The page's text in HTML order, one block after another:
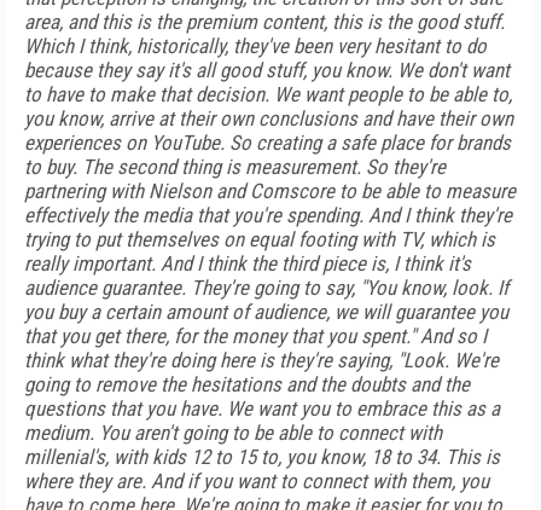
area, and this is the premium content, this is the good stuff.
Which I think, historically, they've been very hesitant to do
because they say it's all good stuff, you know. We don't want
to have to make that decision. We want people to be able to,
you know, arrive at their own conclusions and have their own
experiences on YouTube. So creating a safe place for brands
to buy. The second thing is measurement. So they're
partnering with Nielson and Comscore to be able to measure
effectively the media that you're spending. And I think they're
trying to put themselves on equal footing with TV, which is
really important. And I think the third piece is, I think it's
audience guarantee. They're going to say, "You know, look. If
you buy a certain amount of audience, we will guarantee you
that you get there, for the money that you spent." And so I
think what they're doing here is they're saying, "Look. We're
going to remove the hesitations and the doubts and the
questions that you have. We want you to embrace this as a
medium. You aren't going to be able to connect with
millenial's, with kids 12 to 15 to, you know, 18 to 34. This is
where they are. And if you want to connect with them, you
have to come here. We're going to make it easier for you to